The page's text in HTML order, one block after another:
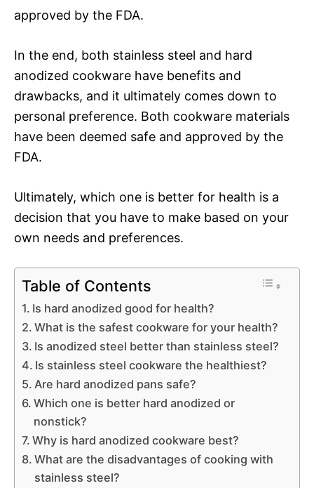
approved by the FDA.
In the end, both stainless steel and hard
anodized cookware have benefits and
drawbacks, and it ultimately comes down to
personal preference. Both cookware materials
have been deemed safe and approved by the
FDA.
Ultimately, which one is better for health is a
decision that you have to make based on your
own needs and preferences.
Table of Contents
Is hard anodized good for health?
What is the safest cookware for your health?
Is anodized steel better than stainless steel?
Is stainless steel cookware the healthiest?
Are hard anodized pans safe?
Which one is better hard anodized or
nonstick?
Why is hard anodized cookware best?
What are the disadvantages of cooking with
stainless steel?